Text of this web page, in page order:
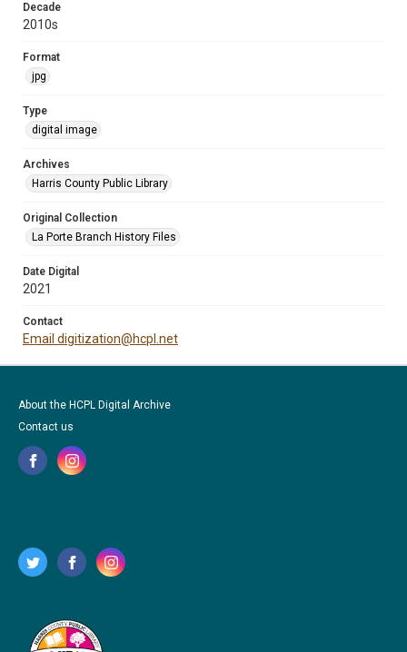
Decade
2010s
Format
jpg
Type
digital image
Archives
Harris County Public Library
Original Collection
La Porte Branch History Files
Date Digital
2021
Contact
Email digitization@hcpl.net
About the HCPL Digital Archive
Contact us